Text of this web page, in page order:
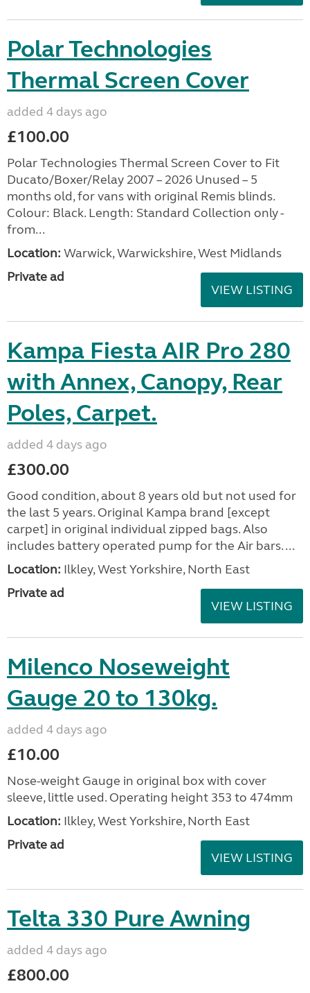
Polar Technologies
Thermal Screen Cover
added 4 days ago
£100.00
Polar Technologies Thermal Screen Cover to Fit
Ducato/Boxer/Relay 2007 – 2026 Unused – 5
months old, for vans with original Remis blinds.
Colour: Black. Length: Standard Collection only -
from...
Location: Warwick, Warwickshire, West Midlands
Private ad
VIEW LISTING
Kampa Fiesta AIR Pro 280
with Annex, Canopy, Rear
Poles, Carpet.
added 4 days ago
£300.00
Good condition, about 8 years old but not used for
the last 5 years. Original Kampa brand [except
carpet] in original individual zipped bags. Also
includes battery operated pump for the Air bars. ...
Location: Ilkley, West Yorkshire, North East
Private ad
VIEW LISTING
Milenco Noseweight
Gauge 20 to 130kg.
added 4 days ago
£10.00
Nose-weight Gauge in original box with cover
sleeve, little used. Operating height 353 to 474mm
Location: Ilkley, West Yorkshire, North East
Private ad
VIEW LISTING
Telta 330 Pure Awning
added 4 days ago
£800.00